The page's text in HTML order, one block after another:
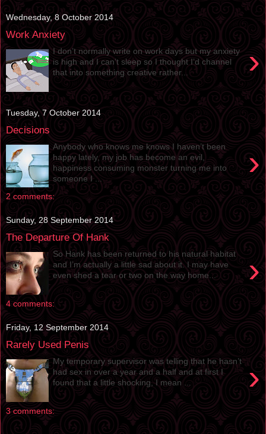
Wednesday, 8 October 2014
Work Anxiety
›
I don’t normally write on work days but my anxiety
is high and I can’t sleep so I thought I’d channel
that into something creative rather...
Tuesday, 7 October 2014
Decisions
›
Anybody who knows me knows I haven’t been
happy lately, my job has become an evil,
happiness consuming monster turning me into
someone I ...
2 comments:
Sunday, 28 September 2014
The Departure Of Hank
›
So Hank has been returned to his natural habitat
and I’m actually a little sad about it. I may have
even shed a tear or two on the way home...
4 comments:
Friday, 12 September 2014
Rarely Used Penis
›
My temporary supervisor was telling that he hasn’t
had sex in over a year and a half and at first I
found that a little shocking, I mean ...
3 comments: